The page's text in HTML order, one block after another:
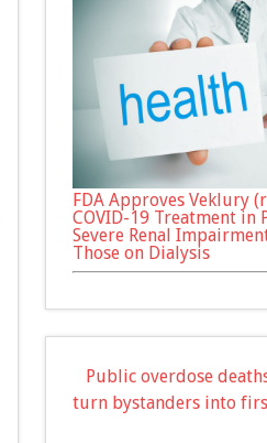
FDA Approves Veklury
COVID-19 Treatment in
Severe Renal
Those on Dialysis
Public overdose
turn bystanders into